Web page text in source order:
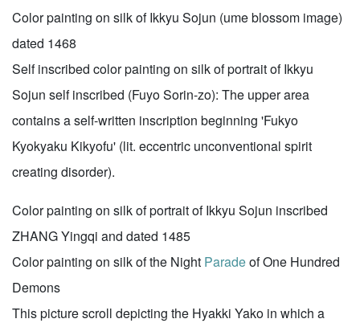
Color painting on silk of Ikkyu Sojun (ume blossom image)
dated 1468
Self inscribed color painting on silk of portrait of Ikkyu
Sojun self inscribed (Fuyo Sorin-zo): The upper area
contains a self-written inscription beginning 'Fukyo
Kyokyaku Kikyofu' (lit. eccentric unconventional spirit
creating disorder).
Color painting on silk of portrait of Ikkyu Sojun inscribed
ZHANG Yingqi and dated 1485
Color painting on silk of the Night Paradeof One Hundred
Demons
This picture scroll depicting the Hyakki Yako in which a